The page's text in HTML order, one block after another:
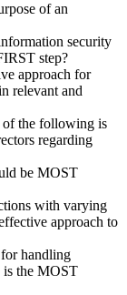
of an
security
step?
approach for
relevant and
of the following is
regarding
be MOST
with varying
approach to
handling
is the MOST